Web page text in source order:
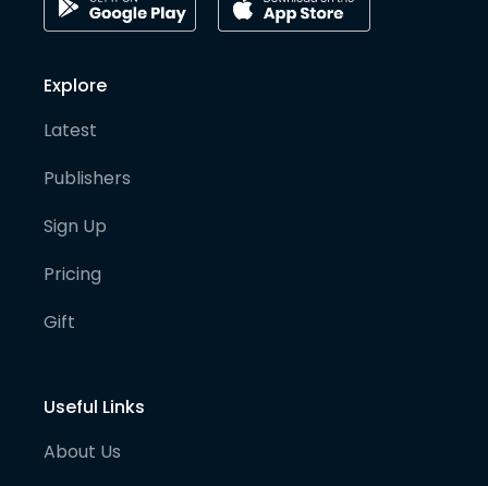
Explore
Latest
Publishers
Sign Up
Pricing
Gift
Useful Links
About Us